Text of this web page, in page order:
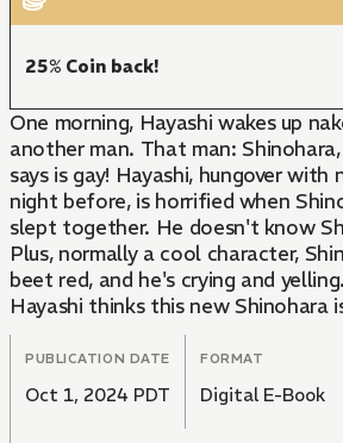
25% Coin back!
One morning, Hayashi wakes up
another man. That man:
says is gay! Hayashi, hungover
night before, is horrified when
slept together. He doesn't know
Plus, normally a cool character,
beet red, and he's crying and
Hayashi thinks this new Shinohara
PUBLICATION DATE
Oct 1, 2024 PDT
FORMAT
Digital E-Book